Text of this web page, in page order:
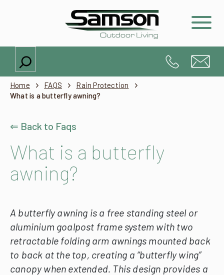
Search
Home FAQS
Rain Protection
What is a butterfly awning?
⇐ Back to Faqs
What is a butterfly
awning?
A butterfly awning is a free standing steel or
aluminium goalpost frame system with two
retractable folding arm awnings mounted back
to back at the top, creating a “butterfly wing”
canopy when extended. This design provides a